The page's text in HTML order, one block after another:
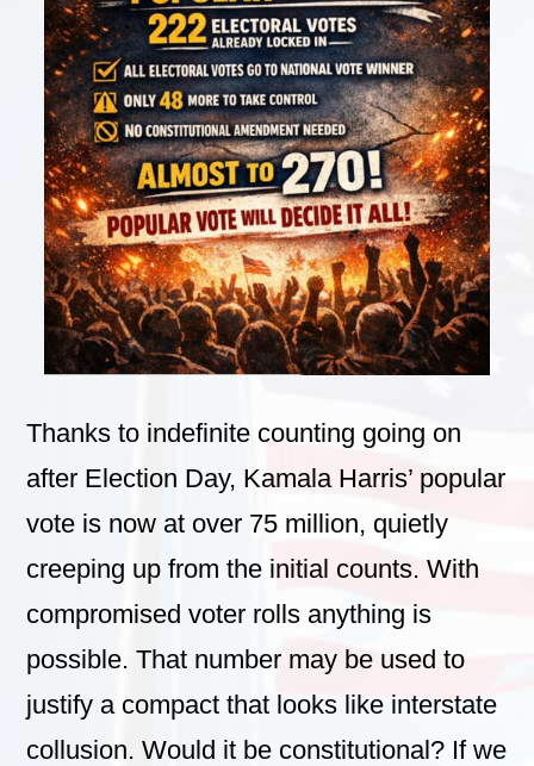
Thanks to indefinite counting going on
after Election Day, Kamala Harris’ popular
vote is now at over 75 million, quietly
creeping up from the initial counts. With
compromised voter rolls anything is
possible. That number may be used to
justify a compact that looks like interstate
collusion. Would it be constitutional? If we